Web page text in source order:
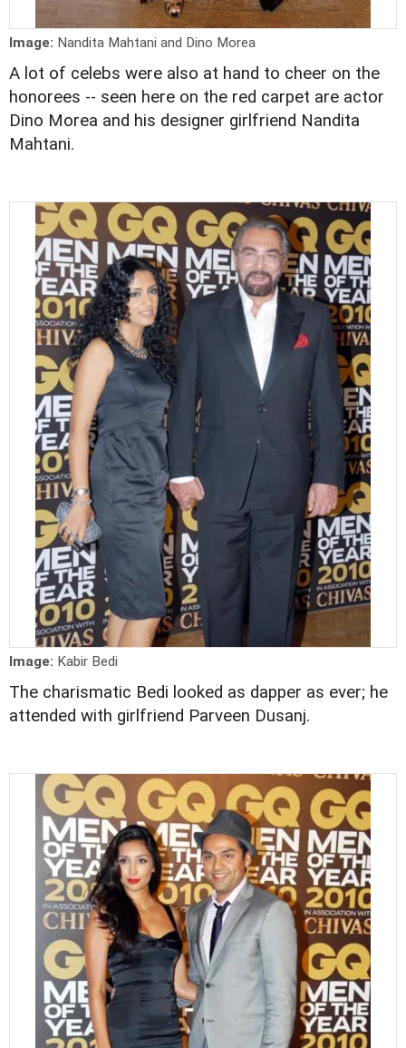
Image: Nandita Mahtani and Dino Morea
A lot of celebs were also at hand to cheer on the
honorees -- seen here on the red carpet are actor
Dino Morea and his designer girlfriend Nandita
Mahtani.
Image: Kabir Bedi
The charismatic Bedi looked as dapper as ever; he
attended with girlfriend Parveen Dusanj.